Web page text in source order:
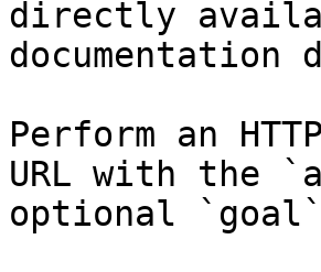
directly
Perform an
URL with the
optional